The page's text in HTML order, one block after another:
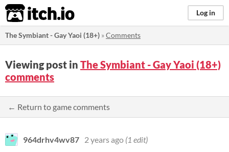
itch.io Log in
The Symbiant - Gay Yaoi (18+) »Comments
Viewing post in The Symbiant - Gay Yaoi (18+)
comments
← Return to game comments
964drhv4wv87 2 years ago (1 edit)